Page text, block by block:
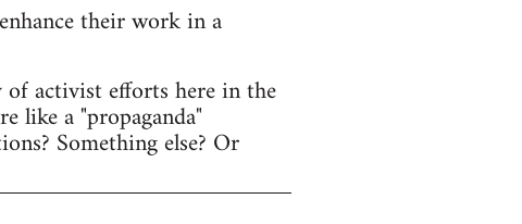
their work in a
activist efforts here in the
like a "propaganda"
Something else? Or